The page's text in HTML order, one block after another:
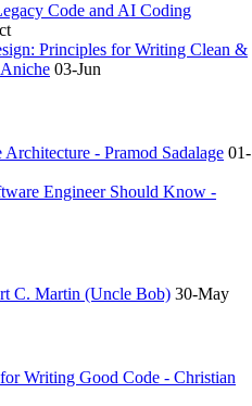
Code and AI Coding
Principles for Writing Clean &
03-Jun
- Pramod Sadalage 01-
Engineer Should Know -
C. Martin (Uncle Bob) 30-May
Writing Good Code - Christian